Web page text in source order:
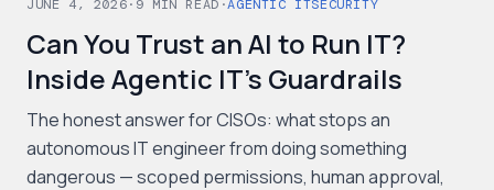
JUNE 4, 2026· 9 MIN READ ·AGENTIC ITSECURITY
Can You Trust an AI to Run IT?
Inside Agentic IT's Guardrails
The honest answer for CISOs: what stops an
autonomous IT engineer from doing something
dangerous — scoped permissions, human approval,